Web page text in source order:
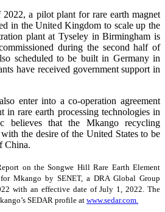
a pilot plant for rare earth magnet
in the United Kingdom to scale up the
plant at Tyseley in Birmingham is
during the second half of
scheduled to be built in Germany in
have received government support in
enter into a co-operation agreement
in rare earth processing technologies in
believes that the Mkango recycling
the desire of the United States to be
China.
on the Songwe Hill Rare Earth Element
Mkango by SENET, a DRA Global Group
with an effective date of July 1, 2022. The
SEDAR profile at www.sedar.com.